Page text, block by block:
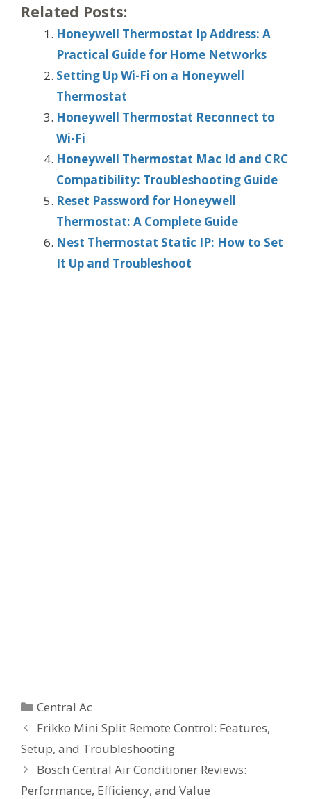
Related Posts:
Honeywell Thermostat Ip Address: A
Practical Guide for Home Networks
Setting Up Wi-Fi on a Honeywell
Thermostat
Honeywell Thermostat Reconnect to
Wi-Fi
Honeywell Thermostat Mac Id and CRC
Compatibility: Troubleshooting Guide
Reset Password for Honeywell
Thermostat: A Complete Guide
Nest Thermostat Static IP: How to Set
It Up and Troubleshoot
Categories
Central Ac
Frikko Mini Split Remote Control: Features,
Setup, and Troubleshooting
Bosch Central Air Conditioner Reviews:
Performance, Efficiency, and Value